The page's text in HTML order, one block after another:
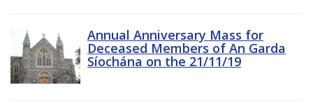
Annual Anniversary Mass for
Deceased Members of An Garda
Síochána on the 21/11/19